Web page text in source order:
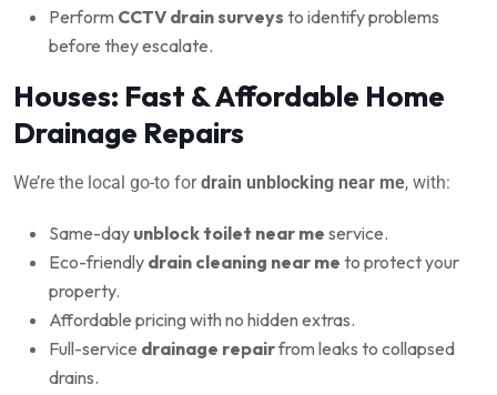
Perform CCTV drain surveys to identify problems
before they escalate.
Houses: Fast & Affordable Home
Drainage Repairs
We’re the local go-to fordrain unblocking near me, with:
Same-day unblock toilet near me service.
Eco-friendly drain cleaning near me to protect your
property.
Affordable pricing with no hidden extras.
Full-service drainage repairfrom leaks to collapsed
drains.